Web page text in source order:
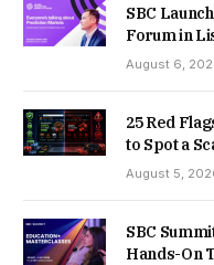
SBC
Forum in
August 6,
25 Red
to Spot a
August 5,
SBC
Hands-On